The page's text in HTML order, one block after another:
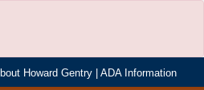
Howard Gentry |ADA Information